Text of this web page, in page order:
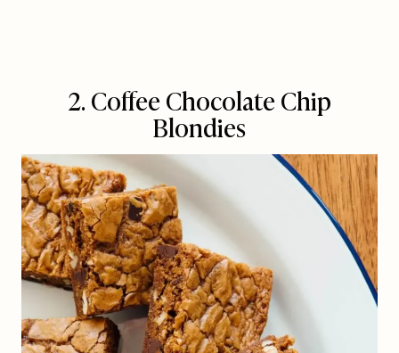
2. Coffee Chocolate Chip
Blondies